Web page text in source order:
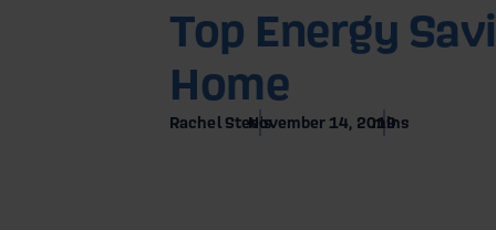
Top Energy
Home
Rachel SteelsNovember 14, 2019
mins
12